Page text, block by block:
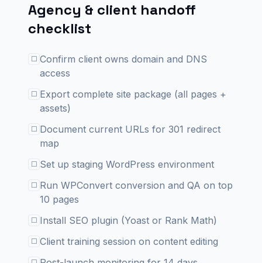
Agency & client handoff
checklist
☐ Confirm client owns domain and DNS
access
☐ Export complete site package (all pages +
assets)
☐ Document current URLs for 301 redirect
map
☐ Set up staging WordPress environment
☐ Run WPConvert conversion and QA on top
10 pages
☐ Install SEO plugin (Yoast or Rank Math)
☐ Client training session on content editing